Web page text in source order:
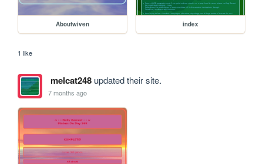
Aboutwiven index
1 like
melcat248updated their site.
7 months ago